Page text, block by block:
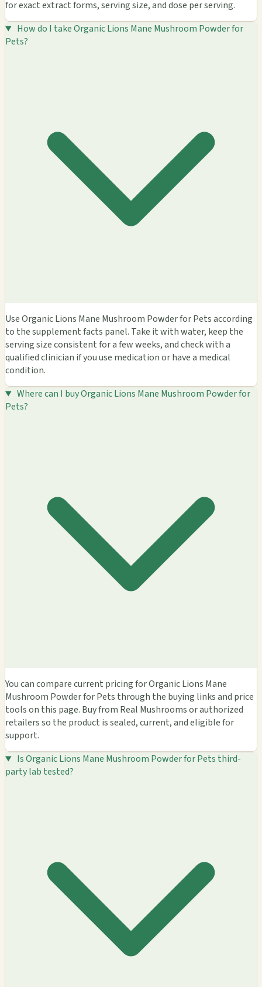
for exact extract forms, serving size, and dose per serving.
How do I take Organic Lions Mane Mushroom Powder for
Pets?
Use Organic Lions Mane Mushroom Powder for Pets according
to the supplement facts panel. Take it with water, keep the
serving size consistent for a few weeks, and check with a
qualified clinician if you use medication or have a medical
condition.
Where can I buy Organic Lions Mane Mushroom Powder for
Pets?
You can compare current pricing for Organic Lions Mane
Mushroom Powder for Pets through the buying links and price
tools on this page. Buy from Real Mushrooms or authorized
retailers so the product is sealed, current, and eligible for
support.
Is Organic Lions Mane Mushroom Powder for Pets third-
party lab tested?